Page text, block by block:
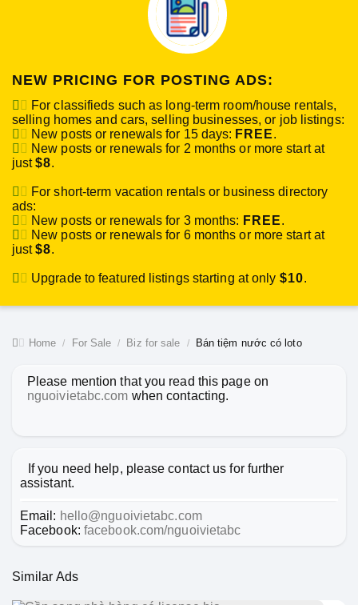
NEW PRICING FOR POSTING ADS:
For classifieds such as long-term room/house rentals,
selling homes and cars, selling businesses, or job listings:
New posts or renewals for 15 days: FREE.
New posts or renewals for 2 months or more start at
just$8.
For short-term vacation rentals or business directory
ads:
New posts or renewals for 3 months: FREE.
New posts or renewals for 6 months or more start at
just$8.
Upgrade to featured listings starting at only $10.
Home For Sale Biz for sale Bán tiệm nước có loto
Please mention that you read this page on
nguoivietabc.com when contacting.
If you need help, please contact us for further
assistant.
Email: hello@nguoivietabc.com
Facebook: facebook.com/nguoivietabc
Similar Ads